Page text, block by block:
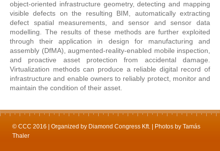
object-oriented infrastructure geometry, detecting and mapping
visible defects on the resulting BIM, automatically extracting
defect spatial measurements, and sensor and sensor data
modelling. The results of these methods are further exploited
through their application in design for manufacturing and
assembly (DfMA), augmented-reality-enabled mobile inspection,
and proactive asset protection from accidental damage.
Virtualization methods can produce a reliable digital record of
infrastructure and enable owners to reliably protect, monitor and
maintain the condition of their asset.
© CCC 2016 | Organized by Diamond Congress Kft. | Photos by Tamás
Thaler